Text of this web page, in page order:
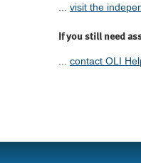
visit the
If you still need
... contact OLI